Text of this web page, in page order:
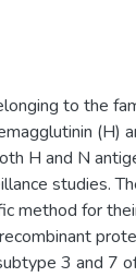
to the
(H)
H and N
studies.
method for
3 and 7